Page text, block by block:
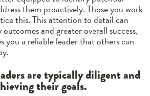
them proactively. Those you work
this. This attention to detail can
and greater overall success,
you a reliable leader that others can
are typically diligent and
their goals.